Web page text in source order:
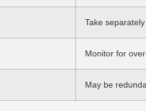
Take
Monitor for
May be